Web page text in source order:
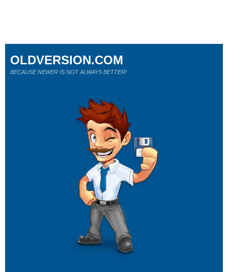
OLDVERSION.COM
BECAUSE NEWER IS NOT ALWAYS BETTER!